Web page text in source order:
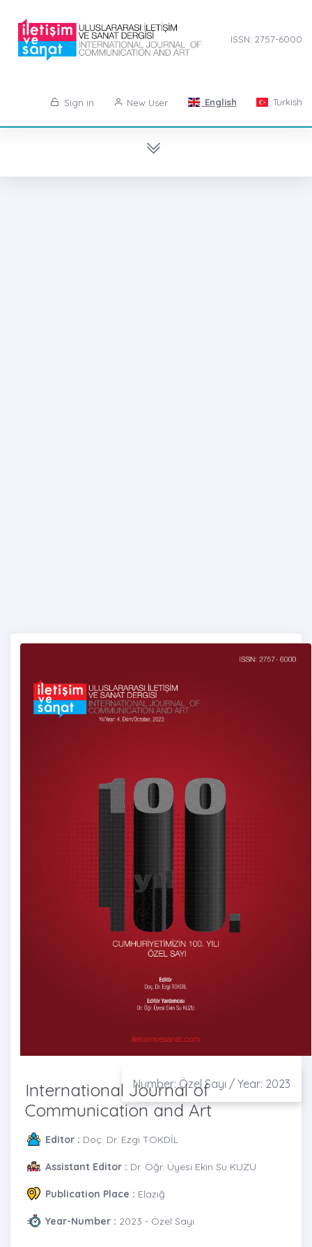
ISSN: 2757-6000
Sign in New User English Turkish
Number: Özel Sayı / Year: 2023
International Journal of
Communication and Art
Editor : Doç. Dr. Ezgi TOKDİL
Assistant Editor : Dr. Öğr. Üyesi Ekin Su KUZU
Publication Place : Elazığ
Year-Number : 2023 - Özel Sayı